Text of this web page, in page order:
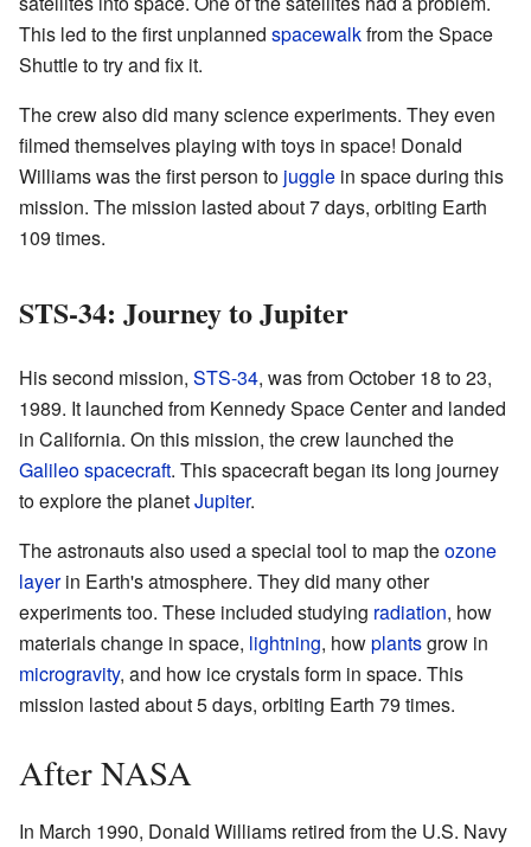
This led to the first unplanned spacewalkfrom the Space
Shuttle to try and fix it.
The crew also did many science experiments. They even
filmed themselves playing with toys in space! Donald
Williams was the first person to juggle in space during this
mission. The mission lasted about 7 days, orbiting Earth
109 times.
STS-34: Journey to Jupiter
His second mission, STS-34, was from October 18 to 23,
1989. It launched from Kennedy Space Center and landed
in California. On this mission, the crew launched the
Galileo spacecraft. This spacecraft began its long journey
to explore the planetJupiter.
The astronauts also used a special tool to map theozone
layerin Earth's atmosphere. They did many other
experiments too. These included studying radiation, how
materials change in space, lightning, howplantsgrow in
microgravity, and how ice crystals form in space. This
mission lasted about 5 days, orbiting Earth 79 times.
After NASA
In March 1990, Donald Williams retired from the U.S. Navy